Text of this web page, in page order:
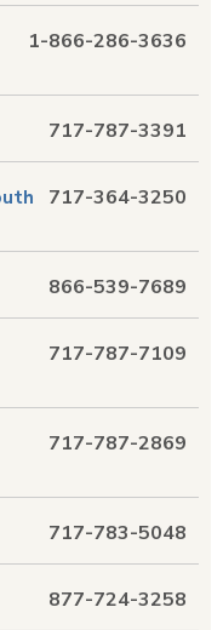
1-866-286-3636
717-787-3391
717-364-3250
866-539-7689
717-787-7109
717-787-2869
717-783-5048
877-724-3258